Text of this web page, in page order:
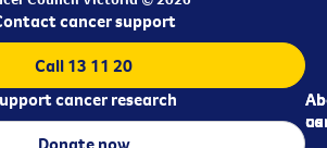
us
cancer support
Call 13 11 20
cancer research